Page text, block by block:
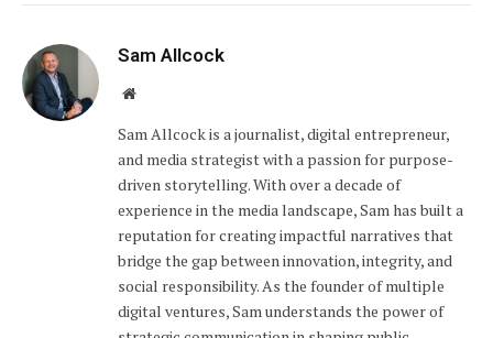
Sam Allcock
Website
Sam Allcock is a journalist, digital entrepreneur,
and media strategist with a passion for purpose-
driven storytelling. With over a decade of
experience in the media landscape, Sam has built a
reputation for creating impactful narratives that
bridge the gap between innovation, integrity, and
social responsibility. As the founder of multiple
digital ventures, Sam understands the power of